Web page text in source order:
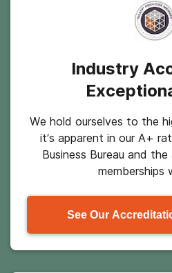
Industry
We hold ourselves to the
it’s apparent in our A+
Business Bureau and
memberships
See Our